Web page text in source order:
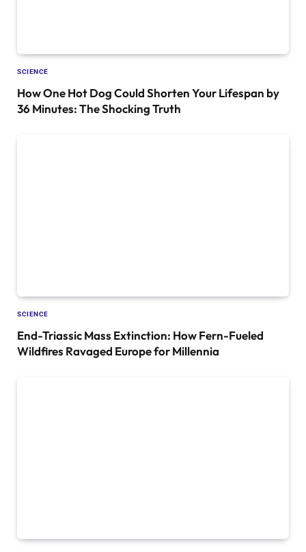
SCIENCE
How One Hot Dog Could Shorten Your Lifespan by
36 Minutes: The Shocking Truth
SCIENCE
End-Triassic Mass Extinction: How Fern-Fueled
Wildfires Ravaged Europe for Millennia